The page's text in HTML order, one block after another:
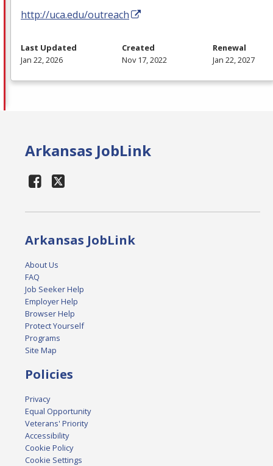
http://uca.edu/outreach
Last Updated
Jan 22, 2026
Created
Nov 17, 2022
Renewal
Jan 22, 2027
Arkansas JobLink
Arkansas JobLink
About Us
FAQ
Job Seeker Help
Employer Help
Browser Help
Protect Yourself
Programs
Site Map
Policies
Privacy
Equal Opportunity
Veterans' Priority
Accessibility
Cookie Policy
Cookie Settings